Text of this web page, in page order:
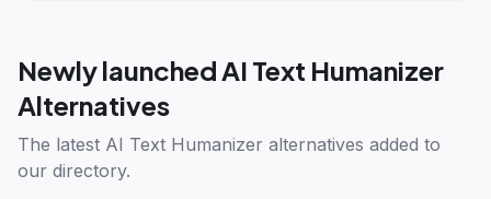
Newly launchedAI Text Humanizer
Alternatives
The latest AI Text Humanizer alternatives added to
our directory.